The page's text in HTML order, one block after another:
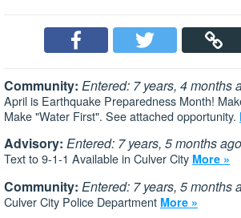
Community: Entered: 7 years, 4 months
April is Earthquake Preparedness Month!
Make "Water First". See attached opportunity.
Advisory: Entered: 7 years, 5 months ago
Text to 9-1-1 Available in Culver City More »
Community: Entered: 7 years, 5 months
Culver City Police Department More »